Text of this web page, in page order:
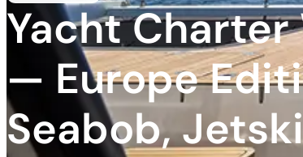
Yacht Charter
— Europe
Seabob,